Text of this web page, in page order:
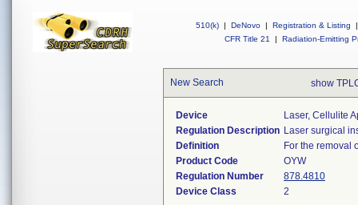
510(k) | DeNovo | Registration & Listing
|
CFR Title 21
| Radiation-Emitting
New Search show
Device
Laser, Cellulite
Regulation Description Laser surgical
Definition
For the removal
Product Code
OYW
Regulation Number
878.4810
Device Class
2